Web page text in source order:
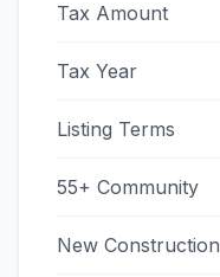
Tax Amount
Tax Year
Listing Terms
55+ Community
New Construction